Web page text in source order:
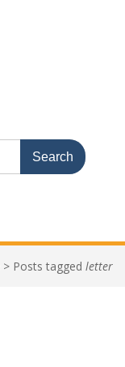
> Posts tagged letter